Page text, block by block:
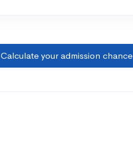
Calculate your admission chance